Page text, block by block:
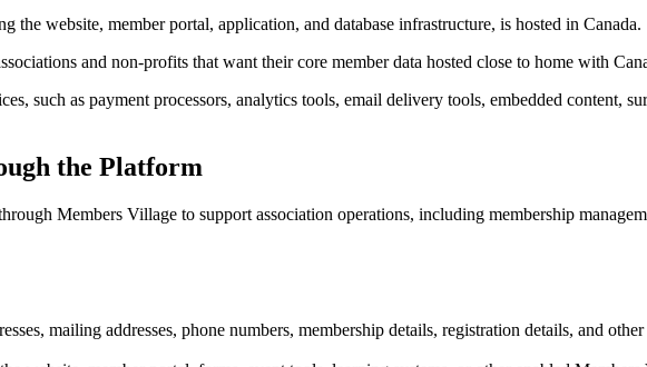
the website, member portal, application, and database infrastructure, is hosted in Canada.
and non-profits that want their core member data hosted close to home with
such as payment processors, analytics tools, email delivery tools, embedded content,
the Platform
Members Village to support association operations, including membership
mailing addresses, phone numbers, membership details, registration details, and